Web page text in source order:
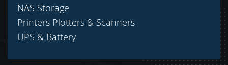
NAS Storage
Printers Plotters & Scanners
UPS & Battery